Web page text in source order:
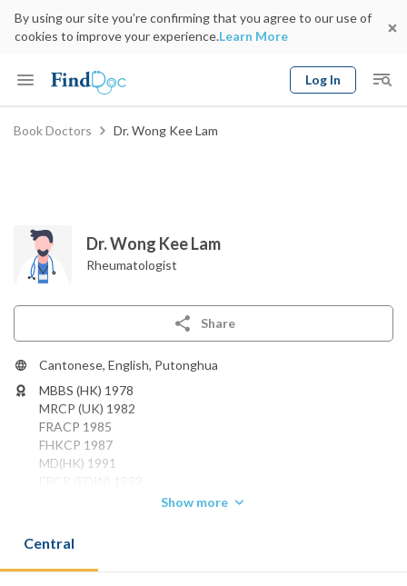
By using our site you’re confirming that you agree to our use of
cookies to improve your experience.Learn More
Log In
Keyword
Book Doctors Dr. Wong Kee Lam
Dr. Wong Kee Lam
Rheumatologist
Share
Cantonese, English, Putonghua
MBBS (HK) 1978
MRCP (UK) 1982
FRACP 1985
FHKCP 1987
MD(HK) 1991
FHKAM (MEDICINE) 1993
2810 0185
Email:
Show more
Central